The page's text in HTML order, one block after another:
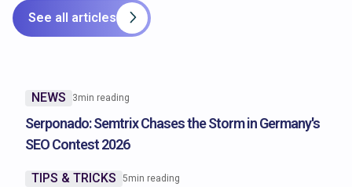
See all articles
NEWS 3min reading
Serponado: Semtrix Chases the Storm in Germany's
SEO Contest 2026
TIPS & TRICKS 5min reading